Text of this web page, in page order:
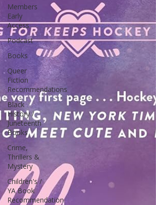
Members
Early
Access
Podcast
Books
Queer
Fiction
Recommendations
Black
History /
Juneteenth
Books
Crime,
Thrillers &
Mystery
Children's /
YA Book
Recommendation